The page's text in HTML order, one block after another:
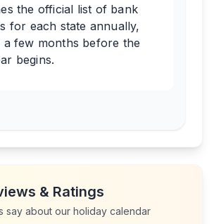
the official list of bank
for each state annually,
a few months before the
begins.
& Ratings
say about our holiday calendar